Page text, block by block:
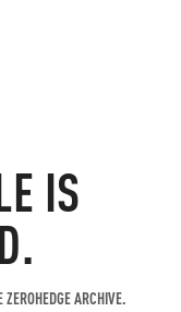
IS
ARCHIVE.